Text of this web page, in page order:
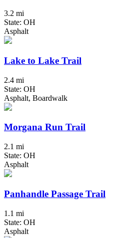
3.2 mi
State: OH
Asphalt
Lake to Lake Trail
2.4 mi
State: OH
Asphalt, Boardwalk
Morgana Run Trail
2.1 mi
State: OH
Asphalt
Panhandle Passage Trail
1.1 mi
State: OH
Asphalt